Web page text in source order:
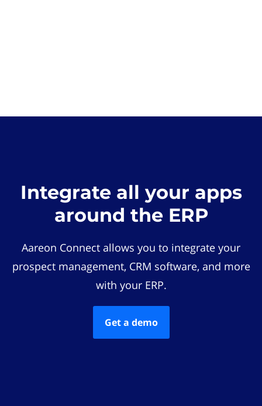
Integrate all your apps
around the ERP
Aareon Connect allows you to integrate your
prospect management, CRM software, and more
with your ERP.
Get a demo